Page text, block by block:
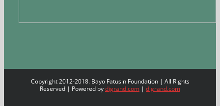
Copyright 2012-2018. Bayo Fatusin Foundation | All Rights
Reserved | Powered bydigrand.com | digrand.com